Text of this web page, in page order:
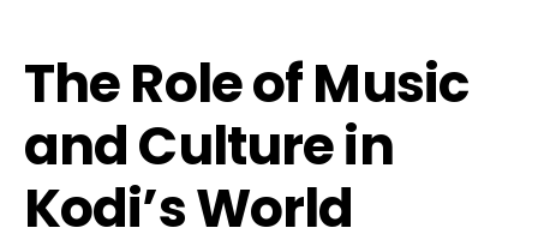
The Role of Music
and Culture in
Kodi’s World